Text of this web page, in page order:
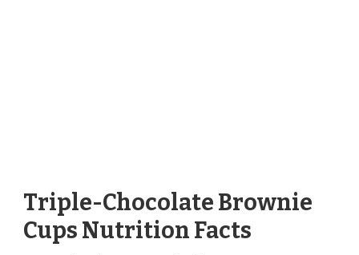
Triple-Chocolate Brownie
Cups Nutrition Facts